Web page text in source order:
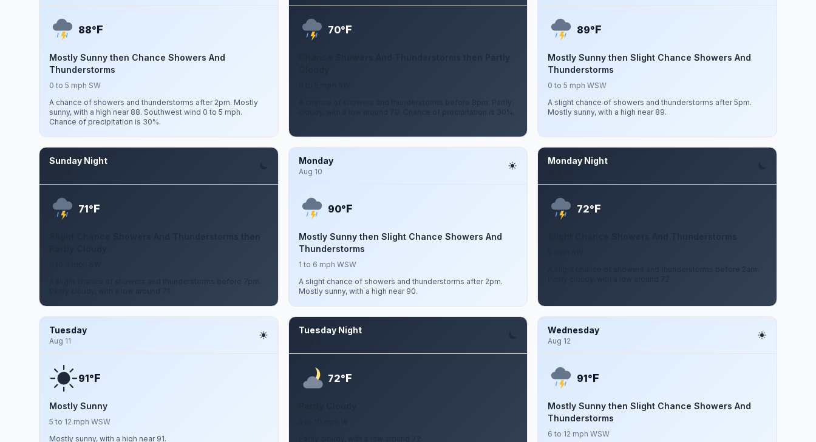
88°F
Mostly Sunny then Chance Showers And
Thunderstorms
0 to 5 mph SW
A chance of showers and thunderstorms after 2pm. Mostly
sunny, with a high near 88. Southwest wind 0 to 5 mph.
Chance of precipitation is 30%.
70°F
Chance Showers And Thunderstorms then Partly
A chance of showers and thunderstorms before 8pm. Partly
cloudy, with a low around 70. Chance of precipitation is 30%.
89°F
Mostly Sunny then Slight Chance Showers And
Thunderstorms
0 to 5 mph WSW
A slight chance of showers and thunderstorms after 5pm.
Mostly sunny, with a high near 89.
Sunday Night
71°F
Slight Chance Showers And Thunderstorms then
A slight chance of showers and thunderstorms before 7pm.
Monday
Aug 10
90°F
Mostly Sunny then Slight Chance Showers And
Thunderstorms
1 to 6 mph WSW
A slight chance of showers and thunderstorms after 2pm.
Mostly sunny, with a high near 90.
Monday Night
72°F
Slight Chance Showers And Thunderstorms
A slight chance of showers and thunderstorms before 2am.
Tuesday
Aug 11
91°F
Mostly Sunny
5 to 12 mph WSW
Mostly sunny, with a high near 91.
Tuesday Night
72°F
Wednesday
Aug 12
91°F
Mostly Sunny then Slight Chance Showers And
Thunderstorms
6 to 12 mph WSW